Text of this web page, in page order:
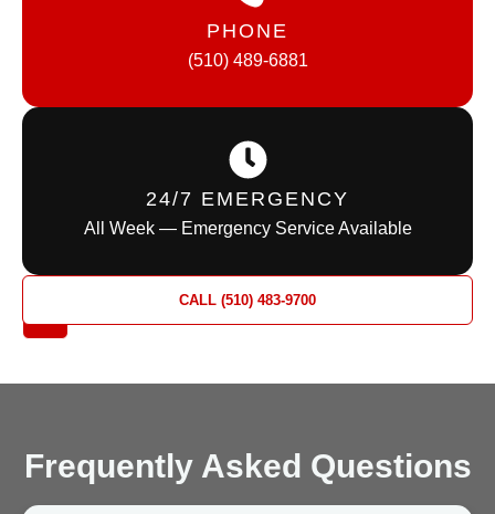
PHONE
(510) 489-6881
24/7 EMERGENCY
All Week — Emergency Service Available
CALL (510) 483-9700
Frequently Asked Questions